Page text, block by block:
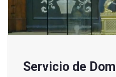
Servicio de